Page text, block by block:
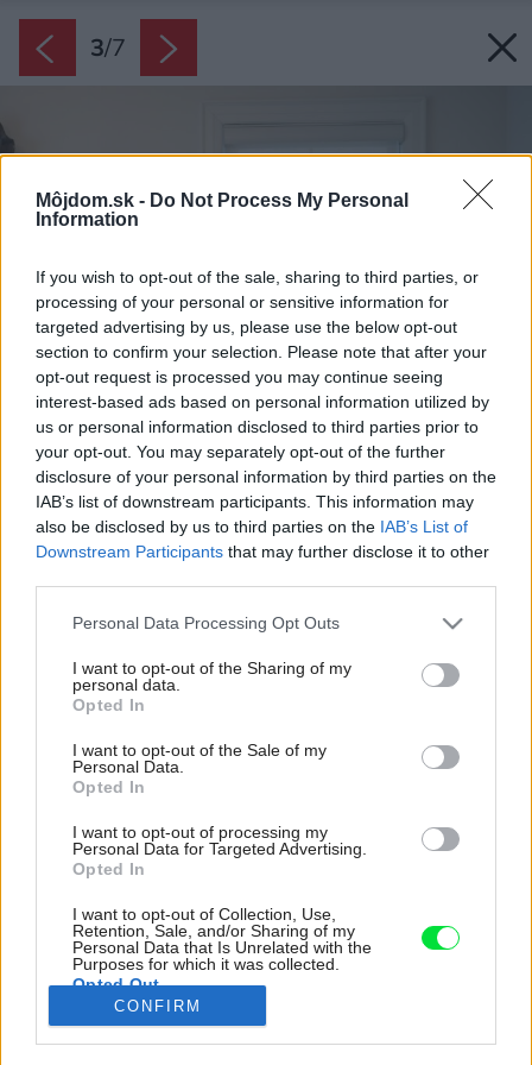
Môjdom.sk - Do Not Process My Personal
Information
If you wish to opt-out of the sale, sharing to third parties, or
processing of your personal or sensitive information for
targeted advertising by us, please use the below opt-out
section to confirm your selection. Please note that after your
opt-out request is processed you may continue seeing
interest-based ads based on personal information utilized by
us or personal information disclosed to third parties prior to
your opt-out. You may separately opt-out of the further
disclosure of your personal information by third parties on the
IAB’s list of downstream participants. This information may
also be disclosed by us to third parties on the IAB’s List of
Downstream Participants that may further disclose it to other
Please note that this website/app uses one or more Google
not limited to your visit or usage behaviour. You may click to
grant or deny consent to Google and its third-party tags to
use your data for below specified purposes in below Google
consent section.
Personal Data Processing Opt Outs
I want to opt-out of the Sharing of my
personal data.
Opted In
I want to opt-out of the Sale of my
Personal Data.
Opted In
I want to opt-out of processing my
Personal Data for Targeted Advertising.
Opted In
I want to opt-out of Collection, Use,
Retention, Sale, and/or Sharing of my
Personal Data that Is Unrelated with the
Purposes for which it was collected.
Opted Out
CONFIRM
3/7
Nočný stolík so zásuvkami pôsobí síce
mohutnejšie ako samodržiace či subtílne kusy
na nožičkách, ale ak bojujete o úložné miesto,
oplatí sa ho zvážiť.
Zdroj: Franco Debartolo/Unsplash1